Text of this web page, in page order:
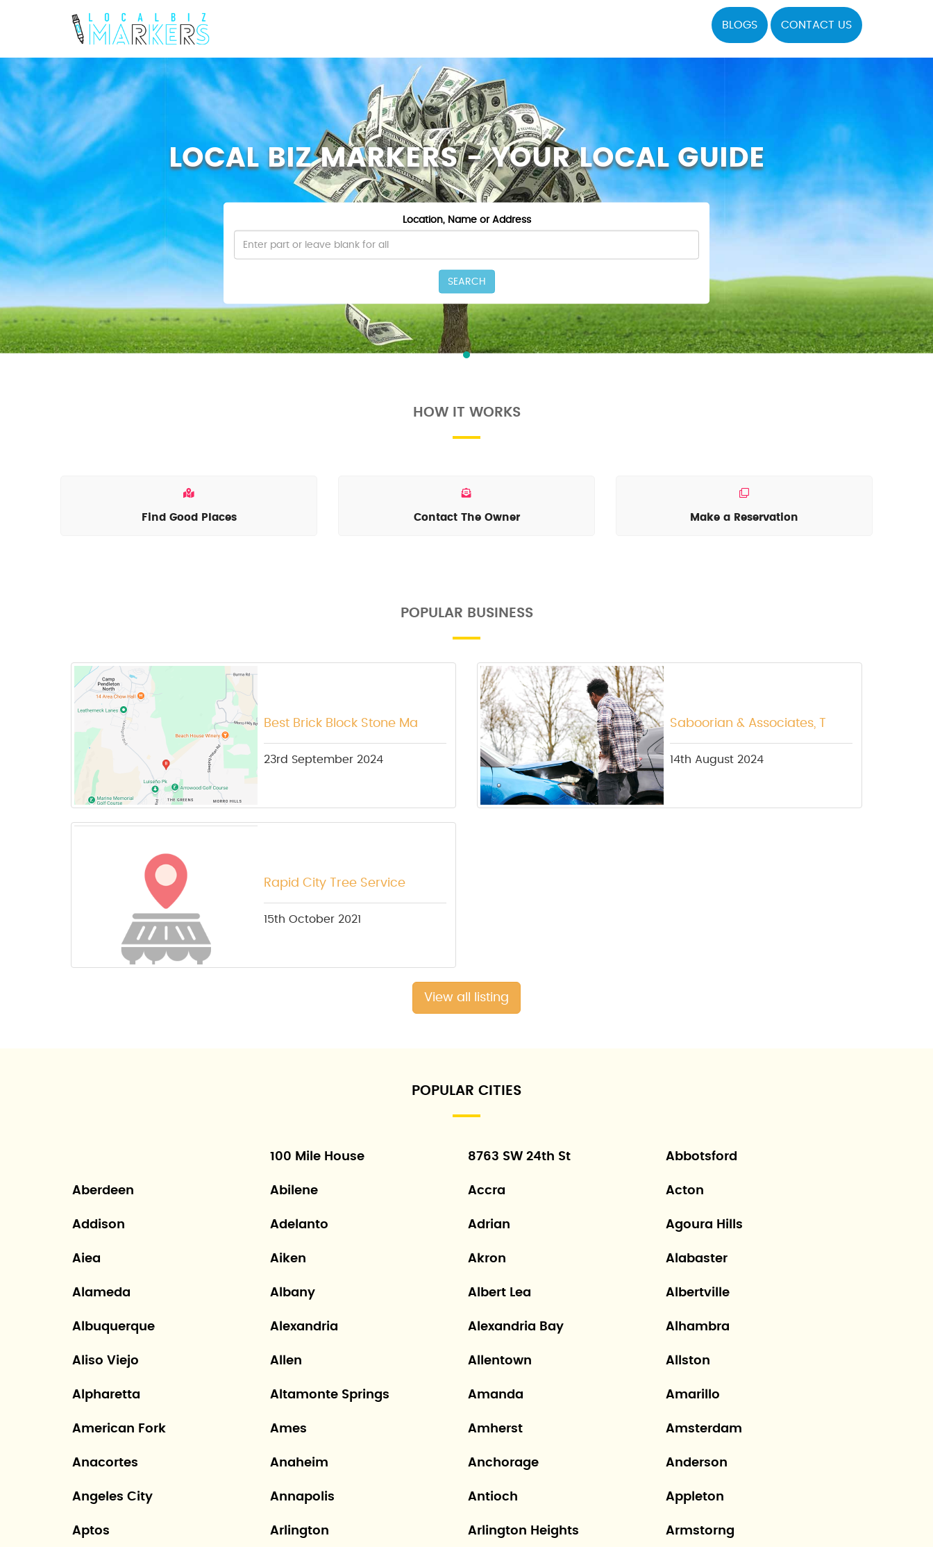
BLOGS CONTACT US
LOCAL BIZ MARKERS - YOUR LOCAL GUIDE
Location, Name or Address
SEARCH
HOW IT WORKS
Find Good Places Contact The Owner Make a Reservation
POPULAR BUSINESS
Best Brick Block Stone Ma
23rd September 2024
Saboorian & Associates, T
14th August 2024
Rapid City Tree Service
15th October 2021
View all listing
POPULAR CITIES
100 Mile House 8763 SW 24th St Abbotsford
Aberdeen Abilene Accra Acton
Addison Adelanto Adrian Agoura Hills
Aiea Aiken Akron Alabaster
Alameda Albany Albert Lea Albertville
Albuquerque Alexandria Alexandria Bay Alhambra
Aliso Viejo Allen Allentown Allston
Alpharetta Altamonte Springs Amanda Amarillo
American Fork Ames Amherst Amsterdam
Anacortes Anaheim Anchorage Anderson
Angeles City Annapolis Antioch Appleton
Aptos Arlington Arlington Heights Armstorng